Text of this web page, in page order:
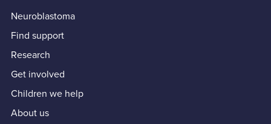
Neuroblastoma
Find support
Research
Get involved
Children we help
About us